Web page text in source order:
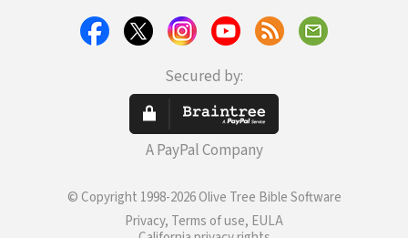
Secured by:
A PayPal Company
© Copyright 1998-2026 Olive Tree Bible Software
Privacy, Terms of use, EULA